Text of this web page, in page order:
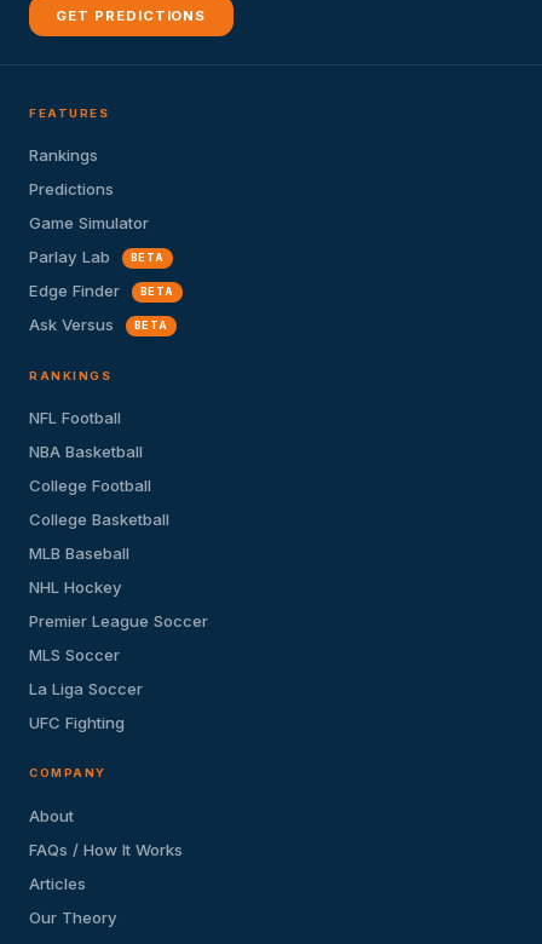
GET PREDICTIONS
FEATURES
Rankings
Predictions
Game Simulator
Parlay Lab
BETA
Edge Finder BETA
Ask Versus BETA
RANKINGS
NFL Football
NBA Basketball
College Football
College Basketball
MLB Baseball
NHL Hockey
Premier League Soccer
MLS Soccer
La Liga Soccer
UFC Fighting
COMPANY
About
FAQs / How It Works
Articles
Our Theory